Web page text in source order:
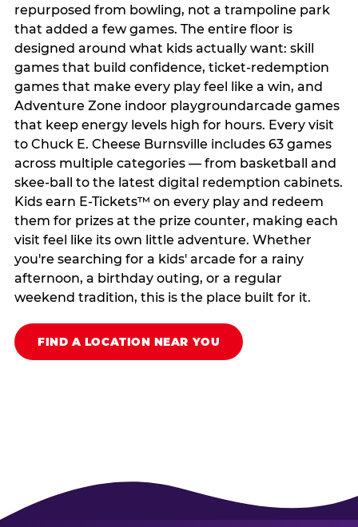
repurposed from bowling, not a trampoline park
that added a few games. The entire floor is
designed around what kids actually want: skill
games that build confidence, ticket-redemption
games that make every play feel like a win, and
Adventure Zone indoor playgroundarcade games
that keep energy levels high for hours. Every visit
to Chuck E. Cheese Burnsville includes 63 games
across multiple categories — from basketball and
skee-ball to the latest digital redemption cabinets.
Kids earn E-Tickets™ on every play and redeem
them for prizes at the prize counter, making each
visit feel like its own little adventure. Whether
you're searching for a kids' arcade for a rainy
afternoon, a birthday outing, or a regular
weekend tradition, this is the place built for it.
FIND A LOCATION NEAR YOU